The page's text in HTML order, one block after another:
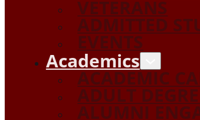
VETERANS
ADMITTED
EVENTS
Academics
ACADEMIC
ADULT
ALUMNI